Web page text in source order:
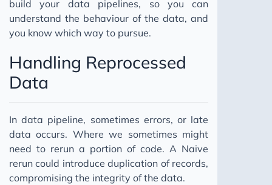
build your data pipelines, so you can
understand the behaviour of the data, and
you know which way to pursue.
Handling Reprocessed
Data
In data pipeline, sometimes errors, or late
data occurs. Where we sometimes might
need to rerun a portion of code. A Naive
rerun could introduce duplication of records,
compromising the integrity of the data.